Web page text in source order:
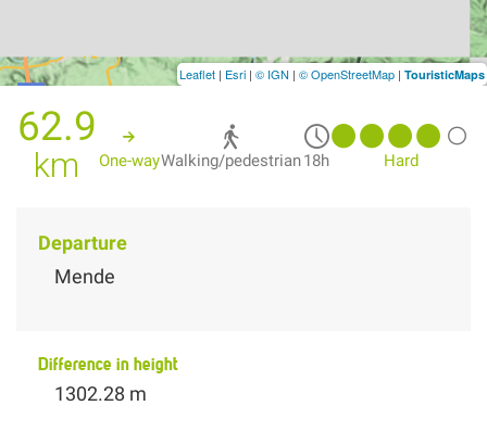
62.9
km One-wayWalking/pedestrian18h Hard
Departure
Mende
Difference in height
1302.28 m
Leaflet | Esri | © IGN | © OpenStreetMap | TouristicMaps